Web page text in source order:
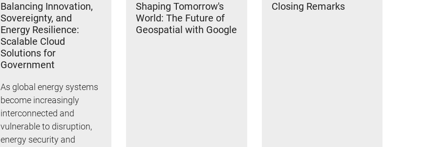
Balancing Innovation,
Sovereignty, and
Energy Resilience:
Scalable Cloud
Solutions for
Government
As global energy systems
become increasingly
interconnected and
vulnerable to disruption,
energy security and
Shaping Tomorrow's
World: The Future of
Geospatial with Google
Closing Remarks